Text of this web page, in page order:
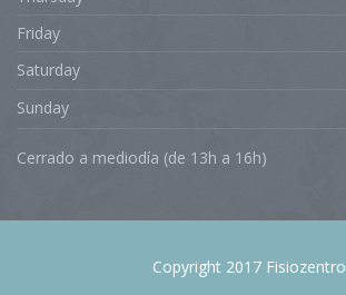
Friday
Saturday
Sunday
Cerrado a mediodía (de 13h a 16h)
Copyright 2017 Fisiozentro